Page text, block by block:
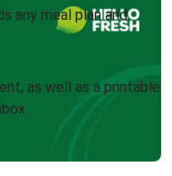
any meal plan and
as well as a printable